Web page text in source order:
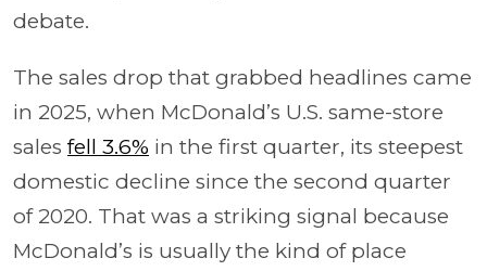
debate.
The sales drop that grabbed headlines came
in 2025, when McDonald’s U.S. same-store
sales fell 3.6% in the first quarter, its steepest
domestic decline since the second quarter
of 2020. That was a striking signal because
McDonald’s is usually the kind of place